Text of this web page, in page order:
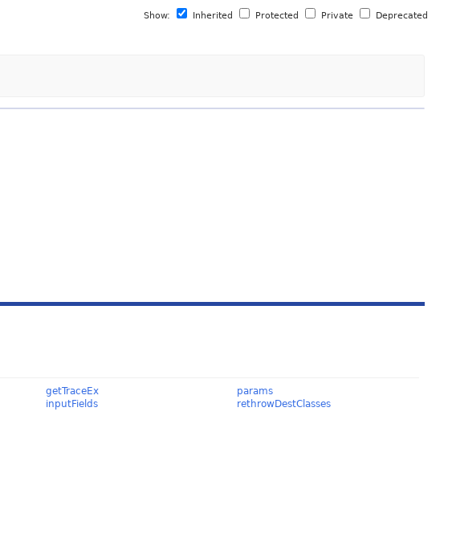
Show: Inherited Protected Private Deprecated
getTraceEx
inputFields
params
rethrowDestClasses